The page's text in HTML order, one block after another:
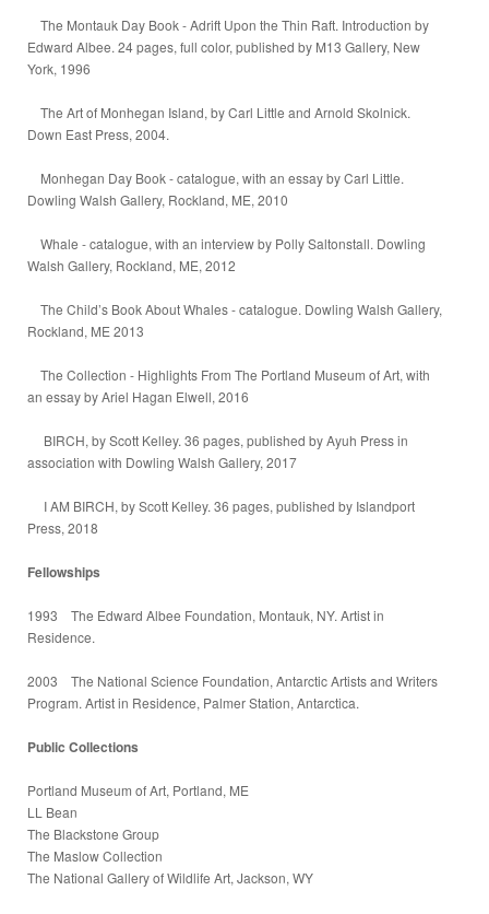
The Montauk Day Book - Adrift Upon the Thin Raft. Introduction by
Edward Albee. 24 pages, full color, published by M13 Gallery, New
York, 1996
The Art of Monhegan Island, by Carl Little and Arnold Skolnick.
Down East Press, 2004.
Monhegan Day Book - catalogue, with an essay by Carl Little.
Dowling Walsh Gallery, Rockland, ME, 2010
Whale - catalogue, with an interview by Polly Saltonstall. Dowling
Walsh Gallery, Rockland, ME, 2012
The Child’s Book About Whales - catalogue. Dowling Walsh Gallery,
Rockland, ME 2013
The Collection - Highlights From The Portland Museum of Art, with
an essay by Ariel Hagan Elwell, 2016
BIRCH, by Scott Kelley. 36 pages, published by Ayuh Press in
association with Dowling Walsh Gallery, 2017
I AM BIRCH, by Scott Kelley. 36 pages, published by Islandport
Press, 2018
Fellowships
1993 The Edward Albee Foundation, Montauk, NY. Artist in
Residence.
2003 The National Science Foundation, Antarctic Artists and Writers
Program. Artist in Residence, Palmer Station, Antarctica.
Public Collections
Portland Museum of Art, Portland, ME
LL Bean
The Blackstone Group
The Maslow Collection
The National Gallery of Wildlife Art, Jackson, WY